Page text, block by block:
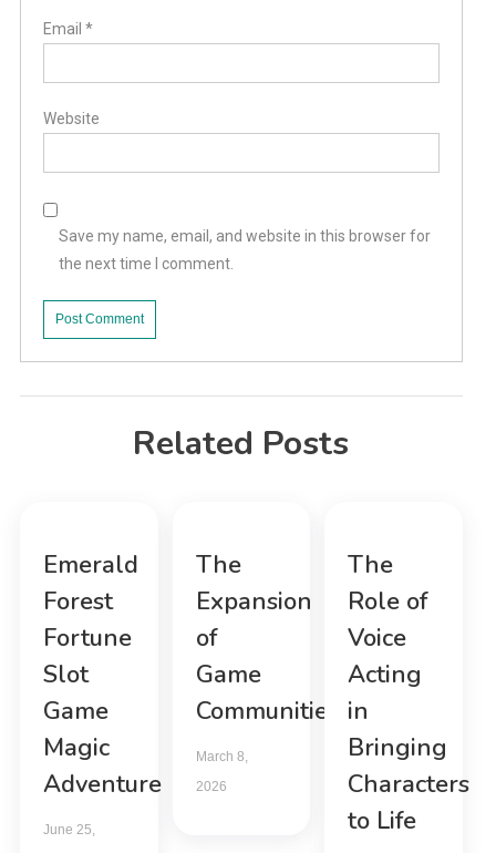
Email *
Website
Save my name, email, and website in this browser for
the next time I comment.
Related Posts
Emerald
Forest
Fortune
Slot
Game
Magic
Adventure
June 25,
The
Expansion
of
Game
Communities
March 8,
2026
The
Role of
Voice
Acting
in
Bringing
Characters
to Life